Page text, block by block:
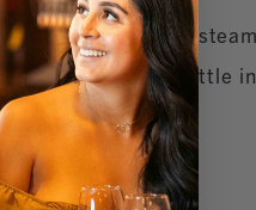
pool, whirlpool,
so you can settle